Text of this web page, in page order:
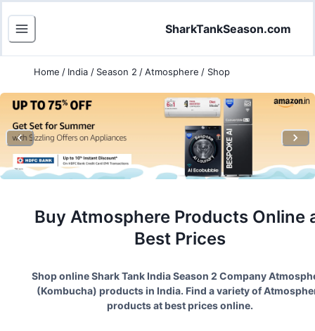
SharkTankSeason.com
Home / India / Season 2 /Atmosphere / Shop
Buy Atmosphere Products Online
Best Prices
Shop online Shark Tank India Season 2 Company
(Kombucha) products in India. Find a variety of
products at best prices online.